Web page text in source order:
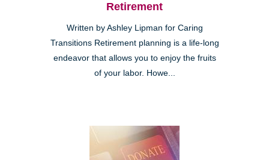
Retirement
Written by Ashley Lipman for Caring
Transitions Retirement planning is a life-long
endeavor that allows you to enjoy the fruits
of your labor. Howe...